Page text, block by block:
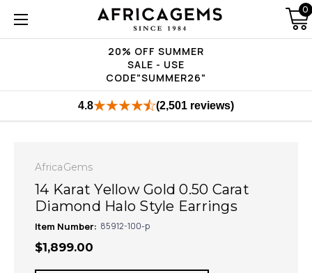
20% OFF SUMMER
SALE - USE
CODE"SUMMER26"
0
4.8 (2,501 reviews)
AfricaGems
14 Karat Yellow Gold 0.50 Carat
Diamond Halo Style Earrings
Item Number: 85912-100-p
$1,899.00